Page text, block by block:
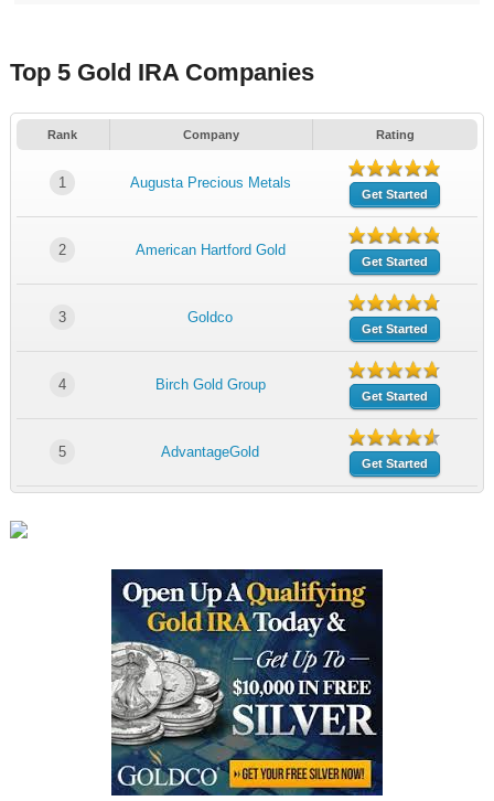
Top 5 Gold IRA Companies
Rank Company Rating
1 Augusta Precious Metals
Get Started
2 American Hartford Gold
Get Started
3 Goldco
Get Started
4 Birch Gold Group
Get Started
5 AdvantageGold
Get Started